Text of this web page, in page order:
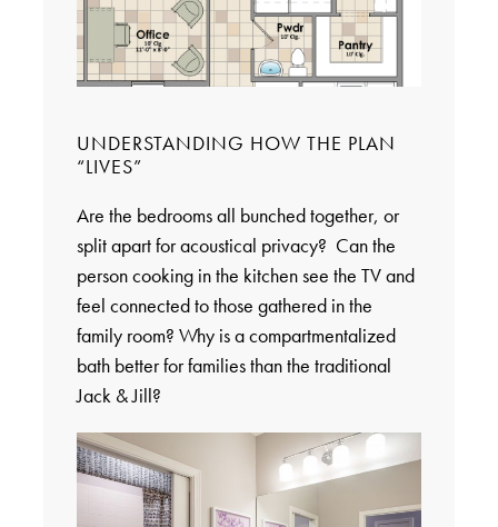
UNDERSTANDING HOW THE PLAN
“LIVES”
Are the bedrooms all bunched together, or
split apart for acoustical privacy? Can the
person cooking in the kitchen see the TV and
feel connected to those gathered in the
family room? Why is a compartmentalized
bath better for families than the traditional
Jack & Jill?